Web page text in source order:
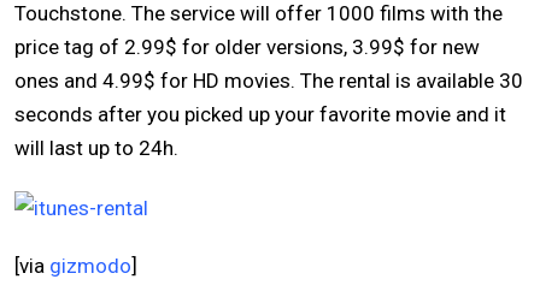
Touchstone. The service will offer 1000 films with the
price tag of 2.99$ for older versions, 3.99$ for new
ones and 4.99$ for HD movies. The rental is available 30
seconds after you picked up your favorite movie and it
will last up to 24h.
[via gizmodo]